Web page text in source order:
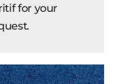
for your